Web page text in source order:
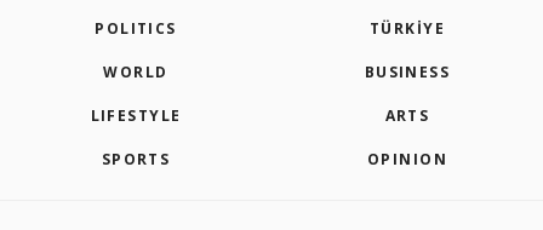
POLITICS TÜRKİYE
WORLD BUSINESS
LIFESTYLE ARTS
SPORTS OPINION